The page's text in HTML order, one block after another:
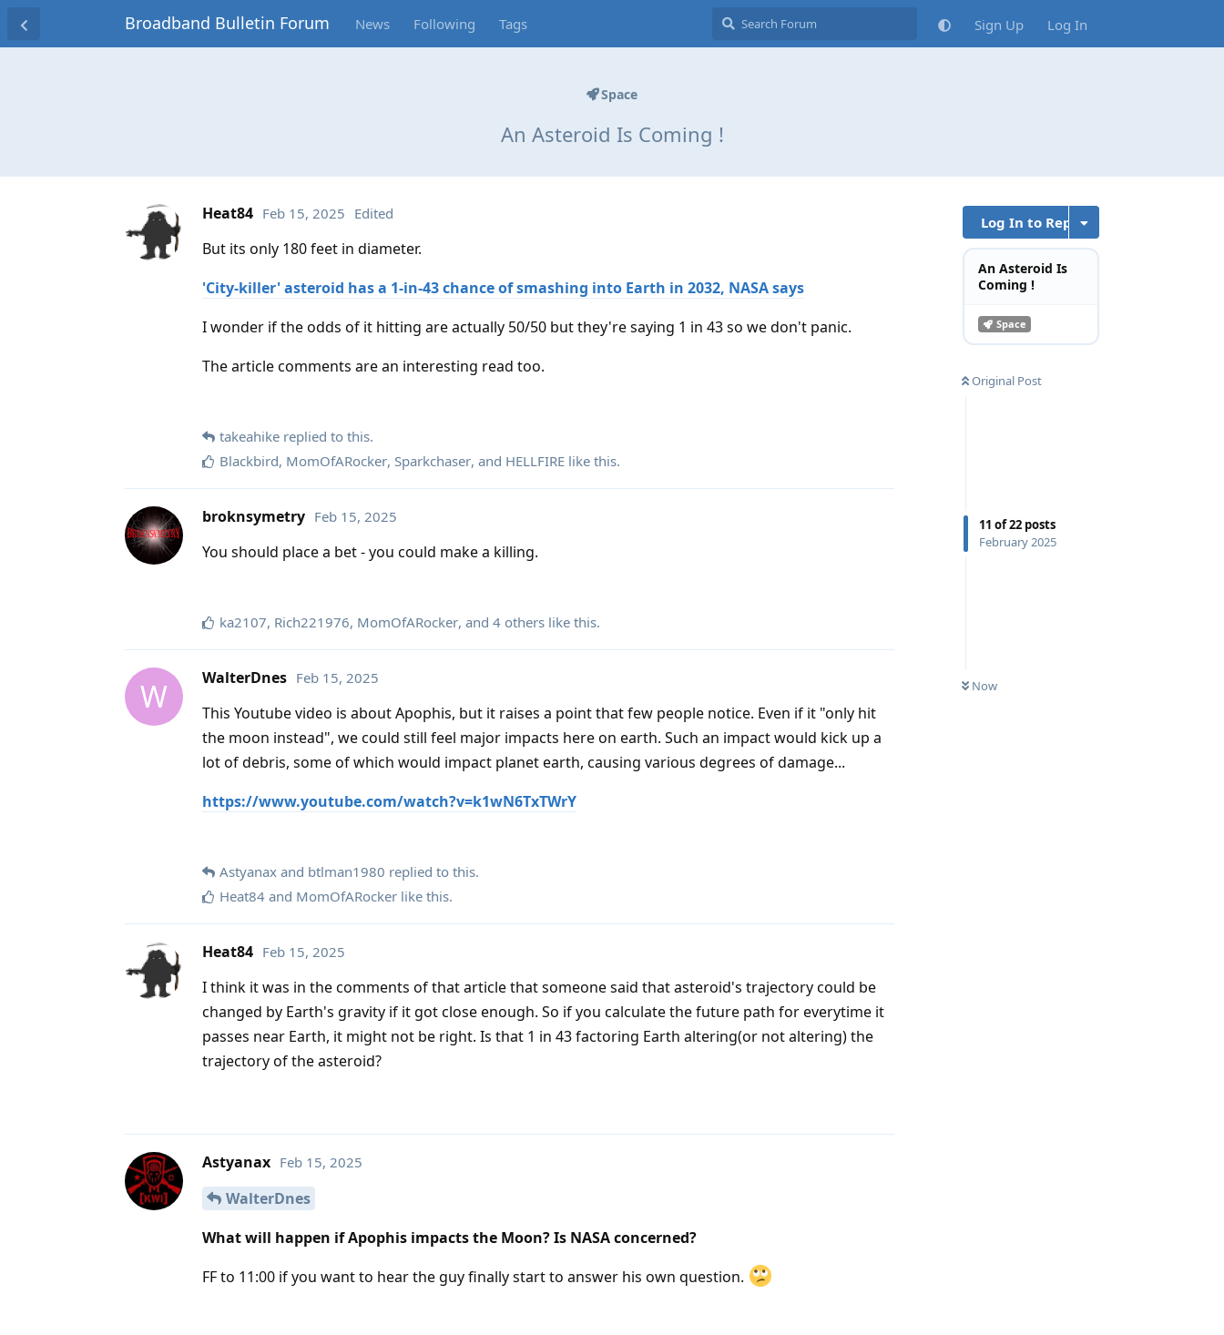
Broadband Bulletin Forum News Following Tags Sign Up Log In
Space
An Asteroid Is Coming !
Log In to Reply
An Asteroid Is
Coming !
Space
Original Post
11 of22 posts
February 2025
Now
Heat84 Feb 15, 2025 Edited
But its only 180 feet in diameter.
'City-killer' asteroid has a 1-in-43 chance of smashing into Earth in 2032, NASA says
I wonder if the odds of it hitting are actually 50/50 but they're saying 1 in 43 so we don't panic.
The article comments are an interesting read too.
takeahike replied to this.
Blackbird, MomOfARocker, Sparkchaser, and HELLFIRE like this.
broknsymetry Feb 15, 2025
You should place a bet - you could make a killing.
ka2107, Rich221976, MomOfARocker, and 4 others like this.
W WalterDnes Feb 15, 2025
This Youtube video is about Apophis, but it raises a point that few people notice. Even if it "only hit
the moon instead", we could still feel major impacts here on earth. Such an impact would kick up a
lot of debris, some of which would impact planet earth, causing various degrees of damage...
https://www.youtube.com/watch?v=k1wN6TxTWrY
Astyanax and btlman1980 replied to this.
Heat84 and MomOfARocker like this.
Heat84 Feb 15, 2025
I think it was in the comments of that article that someone said that asteroid's trajectory could be
changed by Earth's gravity if it got close enough. So if you calculate the future path for everytime it
passes near Earth, it might not be right. Is that 1 in 43 factoring Earth altering(or not altering) the
trajectory of the asteroid?
Astyanax Feb 15, 2025
WalterDnes
What will happen if Apophis impacts the Moon? Is NASA concerned?
FF to 11:00 if you want to hear the guy finally start to answer his own question.